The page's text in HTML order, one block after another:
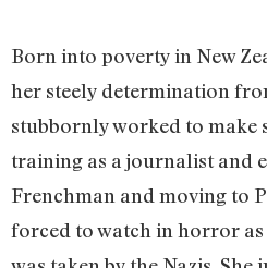
Born into poverty in New
her steely determination
stubbornly worked to make
training as a journalist and
Frenchman and moving to
forced to watch in horror